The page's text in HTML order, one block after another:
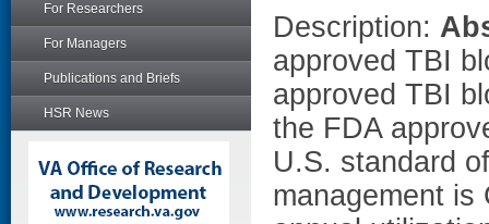
For Researchers
For Managers
Publications and Briefs
HSR News
Description:
approved TBI
approved TBI
the FDA
U.S. standard
management is